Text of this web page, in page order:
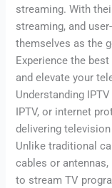
streaming. With
streaming, and
themselves as the
Experience the
and elevate your
Understanding
IPTV, or internet
delivering
Unlike traditional
cables or
to stream TV